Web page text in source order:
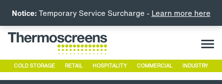
COLD STORAGE RETAIL HOSPITALITY COMMERCIAL INDUSTRY
Notice:Temporary Service Surcharge - Learn more here